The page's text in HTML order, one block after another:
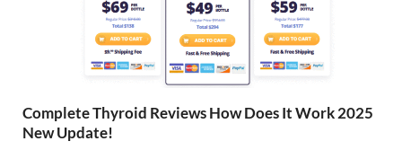
Complete Thyroid Reviews How Does It Work 2025
New Update!